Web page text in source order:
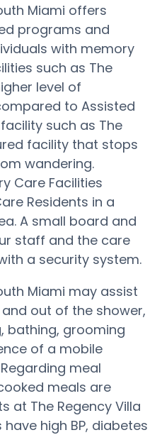
Miami offers
programs and
with memory
such as The
level of
to Assisted
such as The
facility that stops
wandering.
Care Facilities
Residents in a
A small board and
staff and the care
a security system.
Miami may assist
out of the shower,
bathing, grooming
of a mobile
meal
meals are
at The Regency Villa
high BP, diabetes